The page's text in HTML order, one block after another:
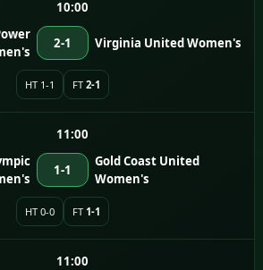
10:00
2-1 Virginia United Women's
HT 1-1 FT 2-1
11:00
1-1
Gold Coast United
Women's
HT 0-0 FT 1-1
11:00